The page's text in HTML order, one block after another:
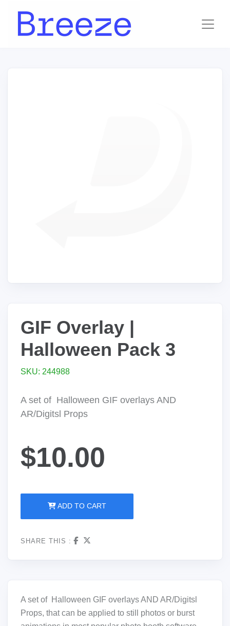
GIF Overlay |
Halloween Pack 3
SKU: 244988
A set of Halloween GIF overlays AND
AR/Digitsl Props
$10.00
ADD TO CART
SHARE THIS :
A set of Halloween GIF overlays AND AR/Digitsl
Props, that can be applied to still photos or burst